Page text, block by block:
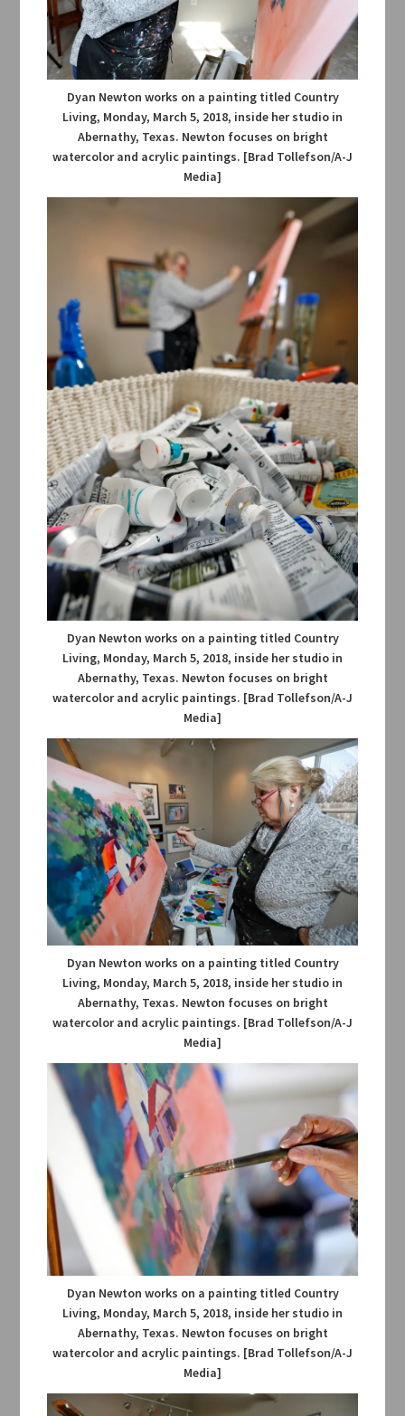
Dyan Newton works on a painting titled Country
Living, Monday, March 5, 2018, inside her studio in
Abernathy, Texas. Newton focuses on bright
watercolor and acrylic paintings. [Brad Tollefson/A-J
Media]
Dyan Newton works on a painting titled Country
Living, Monday, March 5, 2018, inside her studio in
Abernathy, Texas. Newton focuses on bright
watercolor and acrylic paintings. [Brad Tollefson/A-J
Media]
Dyan Newton works on a painting titled Country
Living, Monday, March 5, 2018, inside her studio in
Abernathy, Texas. Newton focuses on bright
watercolor and acrylic paintings. [Brad Tollefson/A-J
Media]
Dyan Newton works on a painting titled Country
Living, Monday, March 5, 2018, inside her studio in
Abernathy, Texas. Newton focuses on bright
watercolor and acrylic paintings. [Brad Tollefson/A-J
Media]